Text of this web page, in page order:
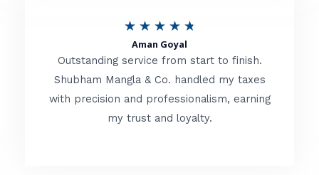
t
f
★ ★ ★ ★ ★
t
e
d
Aman Goyal
Outstanding service from start to finish.
Shubham Mangla & Co. handled my taxes
with precision and professionalism, earning
my trust and loyalty.